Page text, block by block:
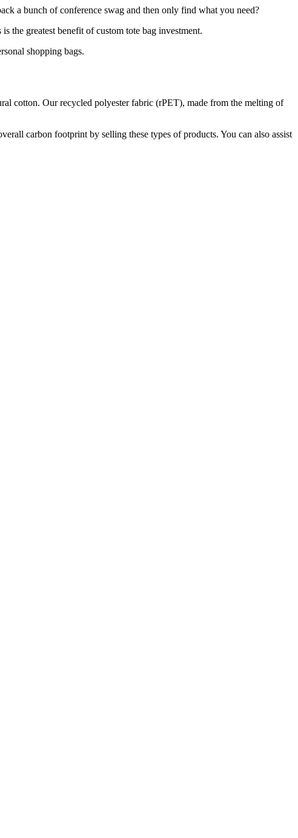
a bunch of conference swag and then only find what you need?
the greatest benefit of custom tote bag investment.
shopping bags.
cotton. Our recycled polyester fabric (rPET), made from the melting of
carbon footprint by selling these types of products. You can also assist